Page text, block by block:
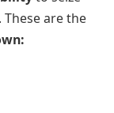
are the